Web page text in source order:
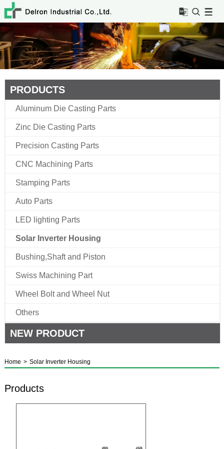
PRODUCTS
Aluminum Die Casting Parts
Zinc Die Casting Parts
Precision Casting Parts
CNC Machining Parts
Stamping Parts
Auto Parts
LED lighting Parts
Solar Inverter Housing
Bushing,Shaft and Piston
Swiss Machining Part
Wheel Bolt and Wheel Nut
Others
NEW PRODUCT
Home > Solar Inverter Housing
Products